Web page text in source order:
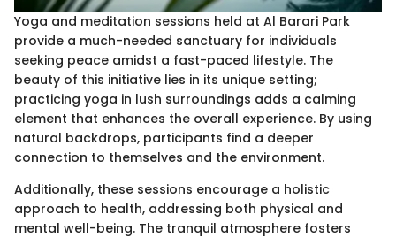
Yoga and meditation sessions held at Al Barari Park
provide a much-needed sanctuary for individuals
seeking peace amidst a fast-paced lifestyle. The
beauty of this initiative lies in its unique setting;
practicing yoga in lush surroundings adds a calming
element that enhances the overall experience. By using
natural backdrops, participants find a deeper
connection to themselves and the environment.
Additionally, these sessions encourage a holistic
approach to health, addressing both physical and
mental well-being. The tranquil atmosphere fosters